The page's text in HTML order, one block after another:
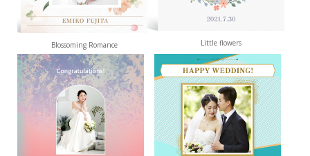
Blossoming Romance Little flowers